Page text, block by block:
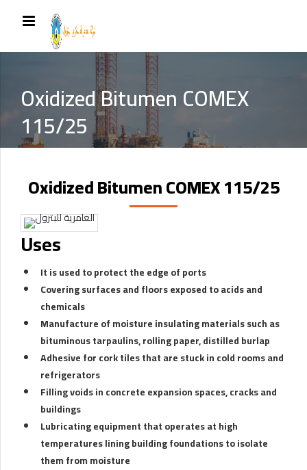
Oxidized Bitumen COMEX
115/25
Oxidized Bitumen COMEX 115/25
Uses
It is used to protect the edge of ports
Covering surfaces and floors exposed to acids and
chemicals
Manufacture of moisture insulating materials such as
bituminous tarpaulins, rolling paper, distilled burlap
Adhesive for cork tiles that are stuck in cold rooms and
refrigerators
Filling voids in concrete expansion spaces, cracks and
buildings
Lubricating equipment that operates at high
temperatures lining building foundations to isolate
them from moisture